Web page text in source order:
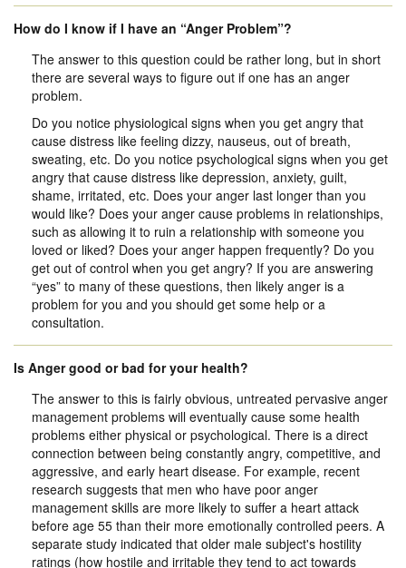
How do I know if I have an “Anger Problem”?
The answer to this question could be rather long, but in short
there are several ways to figure out if one has an anger
problem.
Do you notice physiological signs when you get angry that
cause distress like feeling dizzy, nauseus, out of breath,
sweating, etc. Do you notice psychological signs when you get
angry that cause distress like depression, anxiety, guilt,
shame, irritated, etc. Does your anger last longer than you
would like? Does your anger cause problems in relationships,
such as allowing it to ruin a relationship with someone you
loved or liked? Does your anger happen frequently? Do you
get out of control when you get angry? If you are answering
“yes” to many of these questions, then likely anger is a
problem for you and you should get some help or a
consultation.
Is Anger good or bad for your health?
The answer to this is fairly obvious, untreated pervasive anger
management problems will eventually cause some health
problems either physical or psychological. There is a direct
connection between being constantly angry, competitive, and
aggressive, and early heart disease. For example, recent
research suggests that men who have poor anger
management skills are more likely to suffer a heart attack
before age 55 than their more emotionally controlled peers. A
separate study indicated that older male subject's hostility
ratings (how hostile and irritable they tend to act towards